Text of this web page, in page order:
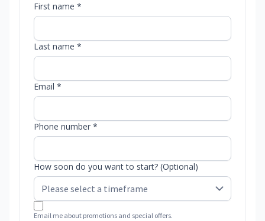
First name *
Last name *
Email *
Phone number *
How soon do you want to start? (Optional)
Email me about promotions and special offers.